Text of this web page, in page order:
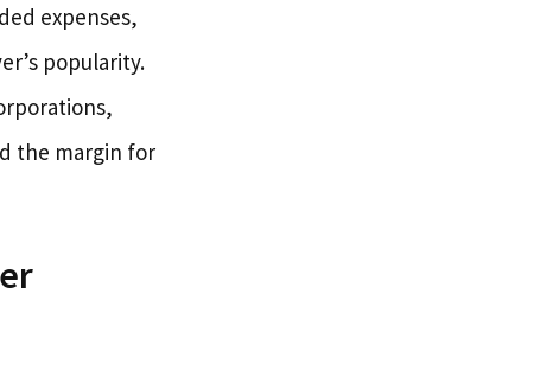
expenses,
popularity.
the margin for